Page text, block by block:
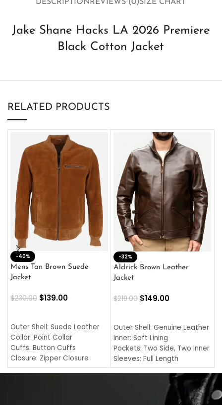
DESCRIPTIONREVIEWS (0)SIZE CHART
Jake Shane Hacks LA 2026 Premiere
Black Cotton Jacket
RELATED PRODUCTS
-40%
Mens Tan Brown Suede
Jacket
$230.00 $139.00
Outer Shell: Suede Leather
Collar: Point Collar
Cuffs: Button Cuffs
Closure: Zipper Closure
Pocket: Front Pocket with
-32%
Aldrick Brown Leather
Jacket
$219.00 $149.00
Outer Shell: Genuine Leather
Inner: Soft Lining
Pockets: Two Side, Two Inner
Sleeves: Full Length
Collar: Turndown Style
Cuffs: Buttoned Cuffs
Closure: YKK Zipper